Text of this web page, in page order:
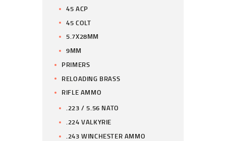
45 ACP
45 COLT
5.7X28MM
9MM
PRIMERS
RELOADING BRASS
RIFLE AMMO
.223 / 5.56 NATO
.224 VALKYRIE
.243 WINCHESTER AMMO